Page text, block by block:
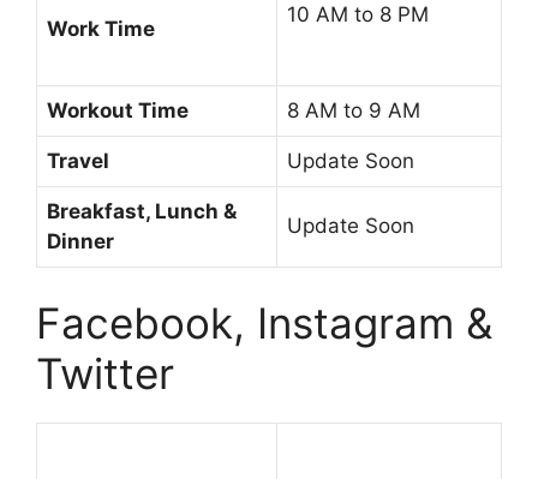
Work Time
10 AM to 8 PM
Workout Time 8 AM to 9 AM
Travel Update Soon
Breakfast, Lunch &
Dinner
Update Soon
Facebook, Instagram &
Twitter